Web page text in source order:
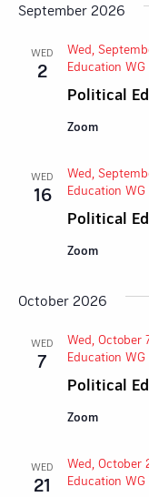
September 2026
WED
2
Political
Wed,
Education
Zoom
WED
16
Political
Wed,
Education
Zoom
October 2026
WED
7
Political
Wed, October
Education
Zoom
WED
21
Wed, October
Education